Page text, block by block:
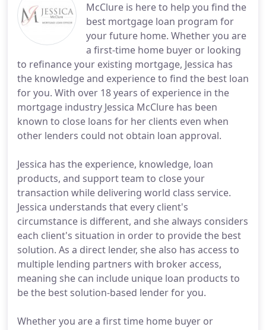
McClure is here to help you find the
best mortgage loan program for
your future home. Whether you are
a first-time home buyer or looking
to refinance your existing mortgage, Jessica has
the knowledge and experience to find the best loan
for you. With over 18 years of experience in the
mortgage industry Jessica McClure has been
known to close loans for her clients even when
other lenders could not obtain loan approval.
Jessica has the experience, knowledge, loan
products, and support team to close your
transaction while delivering world class service.
Jessica understands that every client's
circumstance is different, and she always considers
each client's situation in order to provide the best
solution. As a direct lender, she also has access to
multiple lending partners with broker access,
meaning she can include unique loan products to
be the best solution-based lender for you.
Whether you are a first time home buyer or